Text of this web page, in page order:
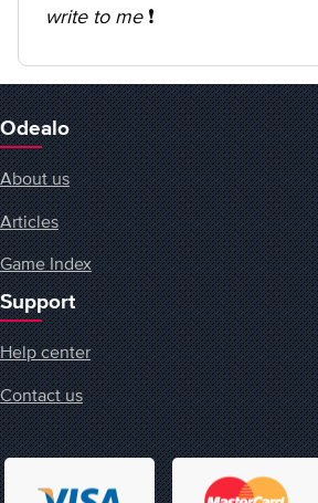
write to me❗️
Odealo
About us
Articles
Game Index
Support
Help center
Contact us